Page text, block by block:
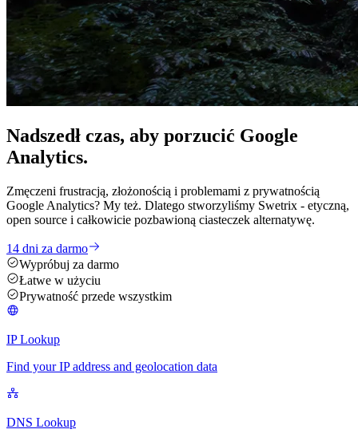
Nadszedł czas, aby porzucić Google
Analytics.
Zmęczeni frustracją, złożonością i problemami z prywatnością
Google Analytics? My też. Dlatego stworzyliśmy Swetrix - etyczną,
open source i całkowicie pozbawioną ciasteczek alternatywę.
14 dni za darmo
Wypróbuj za darmo
Łatwe w użyciu
Prywatność przede wszystkim
IP Lookup
Find your IP address and geolocation data
DNS Lookup